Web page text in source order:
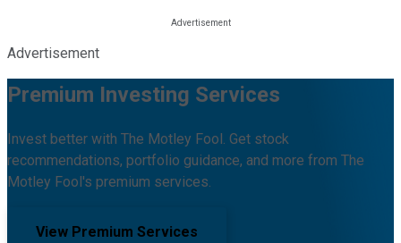
Advertisement
Premium Investing Services
Invest better with The Motley Fool. Get stock
recommendations, portfolio guidance, and more from The
Motley Fool's premium services.
View Premium Services